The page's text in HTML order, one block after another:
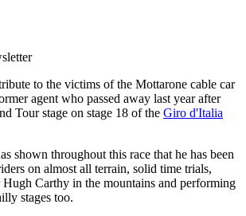
to the victims of the Mottarone cable car
agent who passed away last year after
Tour stage on stage 18 of the Giro d'Italia
shown throughout this race that he has been
on almost all terrain, solid time trials,
Hugh Carthy in the mountains and performing
stages too.